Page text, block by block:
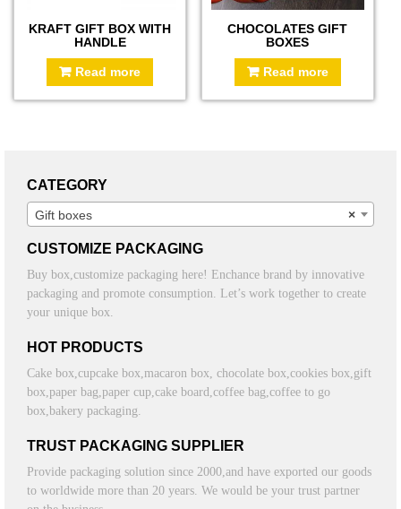
KRAFT GIFT BOX WITH
HANDLE
Read more
CHOCOLATES GIFT
BOXES
Read more
CATEGORY
×
Gift boxes
CUSTOMIZE PACKAGING
Buy box,customize packaging here! Enchance brand by innovative
packaging and promote consumption. Let’s work together to create
your unique box.
HOT PRODUCTS
Cake box,cupcake box,macaron box, chocolate box,cookies box,gift
box,paper bag,paper cup,cake board,coffee bag,coffee to go
box,bakery packaging.
TRUST PACKAGING SUPPLIER
Provide packaging solution since 2000,and have exported our goods
to worldwide more than 20 years. We would be your trust partner